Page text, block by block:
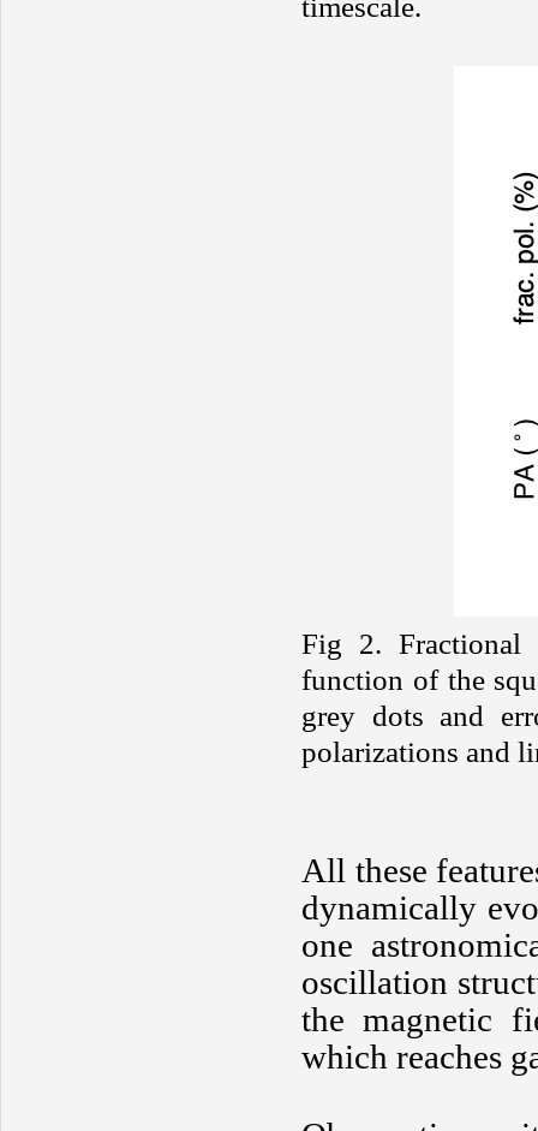
timescale.
Fig 2. Fractional
function of the
grey dots and
polarizations and
All these
dynamically
one
oscillation
the magnetic
which reaches